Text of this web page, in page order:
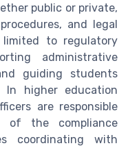
public or private,
and legal
to regulatory
administrative
guiding students
In higher education
are responsible
of the compliance
coordinating with